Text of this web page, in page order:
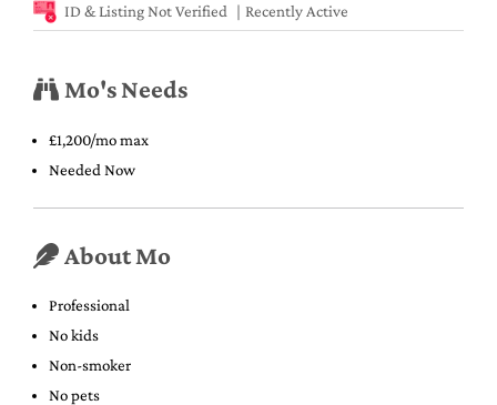
ID & Listing Not Verified Recently Active
Mo's Needs
£1,200/mo max
Needed Now
About Mo
Professional
No kids
Non-smoker
No pets